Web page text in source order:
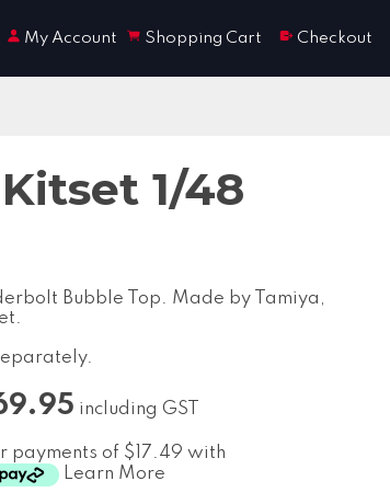
My Account Shopping Cart Checkout
1/48
Bubble Top. Made by Tamiya,
including GST
payments of $17.49 with
Learn More